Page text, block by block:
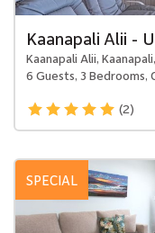
Kaanapali Alii -
Kaanapali Alii,
6 Guests, 3 Bedrooms,
(2)
SPECIAL